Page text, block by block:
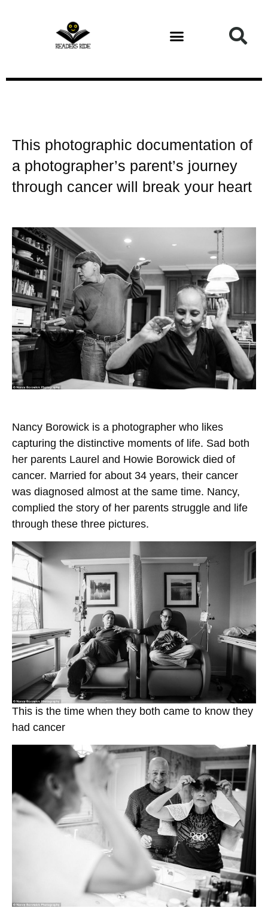
This photographic documentation of
a photographer’s parent’s journey
through cancer will break your heart
Nancy Borowick is a photographer who likes
capturing the distinctive moments of life. Sad both
her parents Laurel and Howie Borowick died of
cancer. Married for about 34 years, their cancer
was diagnosed almost at the same time. Nancy,
complied the story of her parents struggle and life
through these three pictures.
This is the time when they both came to know they
had cancer